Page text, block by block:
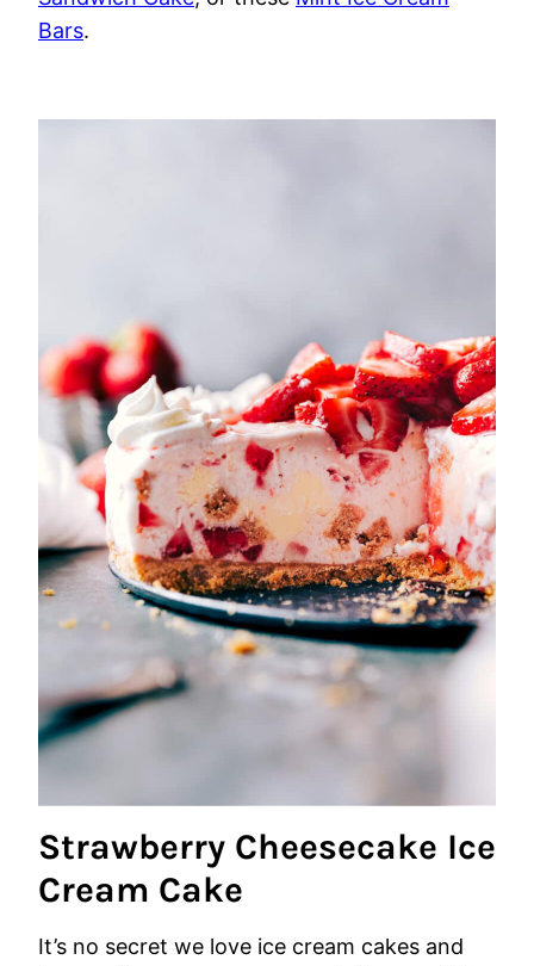
Bars.
Strawberry Cheesecake Ice
Cream Cake
It’s no secret we love ice cream cakes and